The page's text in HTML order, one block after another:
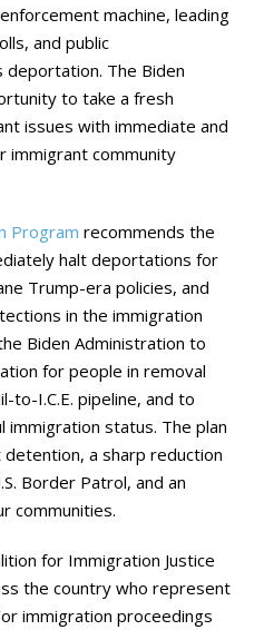
machine, leading
and public
deportation. The Biden
to take a fresh
issues with immediate and
immigrant community
Program recommends the
halt deportations for
Trump-era policies, and
in the immigration
Biden Administration to
for people in removal
to-I.C.E. pipeline, and to
status. The plan
a sharp reduction
Border Patrol, and an
communities.
for Immigration Justice
the country who represent
immigration proceedings